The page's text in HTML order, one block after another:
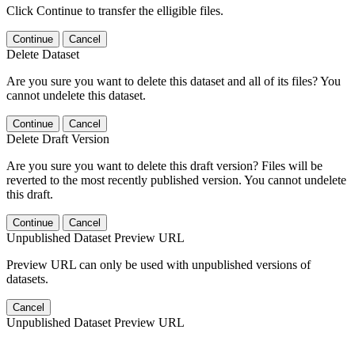
Click Continue to transfer the elligible files.
Continue Cancel
Delete Dataset
Are you sure you want to delete this dataset and all of its files? You
cannot undelete this dataset.
Continue Cancel
Delete Draft Version
Are you sure you want to delete this draft version? Files will be
reverted to the most recently published version. You cannot undelete
this draft.
Continue Cancel
Unpublished Dataset Preview URL
Preview URL can only be used with unpublished versions of
datasets.
Cancel
Unpublished Dataset Preview URL